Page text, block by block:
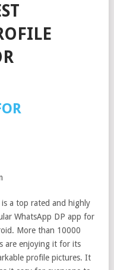
is a top rated and highly
WhatsApp DP app for
More than 10000
are enjoying it for its
profile pictures. It